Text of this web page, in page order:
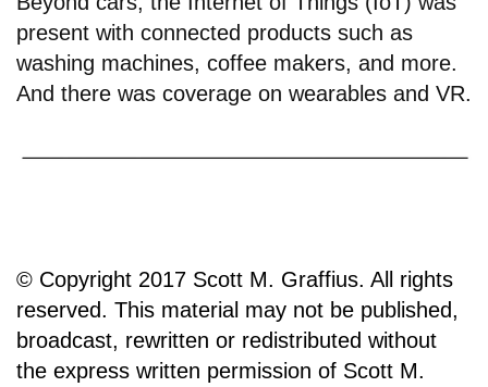
present with connected products such as
washing machines, coffee makers, and more.
And there was coverage on wearables and VR.
© Copyright 2017 Scott M. Graffius. All rights
reserved. This material may not be published,
broadcast, rewritten or redistributed without
the express written permission of Scott M.